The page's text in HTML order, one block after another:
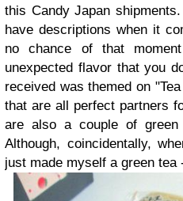
this Candy Japan
have descriptions when it
no chance of that
unexpected flavor that you
received was themed on
that are all perfect partners
are also a couple of green
Although, coincidentally,
just made myself a green tea